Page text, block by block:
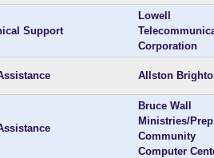
Support
Lowell
Corporation
Allston
Bruce Wall
Ministries/Prep
Community
Computer